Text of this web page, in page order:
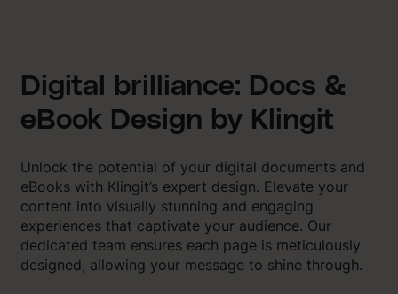
Digital brilliance: Docs &
eBook Design by Klingit
Unlock the potential of your digital documents and
eBooks with Klingit’s expert design. Elevate your
content into visually stunning and engaging
experiences that captivate your audience. Our
dedicated team ensures each page is meticulously
designed, allowing your message to shine through.